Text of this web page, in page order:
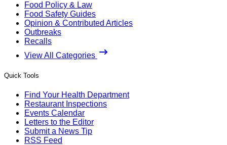
Food Policy & Law
Food Safety Guides
Opinion & Contributed Articles
Outbreaks
Recalls
View All Categories
Quick Tools
Find Your Health Department
Restaurant Inspections
Events Calendar
Letters to the Editor
Submit a News Tip
RSS Feed